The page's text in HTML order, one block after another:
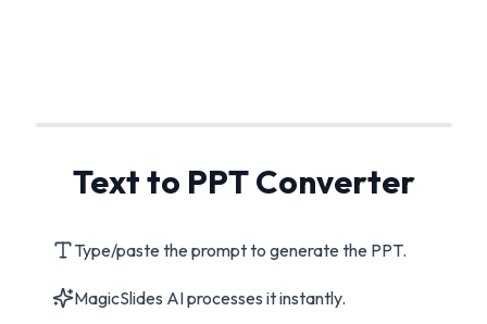
Text to PPT Converter
Type/paste the prompt to generate the PPT.
MagicSlides AI processes it instantly.